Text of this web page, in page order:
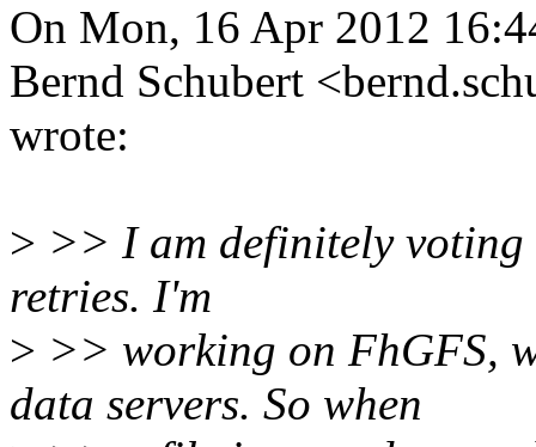
On Mon, 16 Apr 2012
Bernd Schubert
wrote:
> >> I am definitely
retries. I'm
> >> working on FhGFS,
data servers. So when